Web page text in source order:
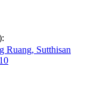
Ruang, Sutthisan